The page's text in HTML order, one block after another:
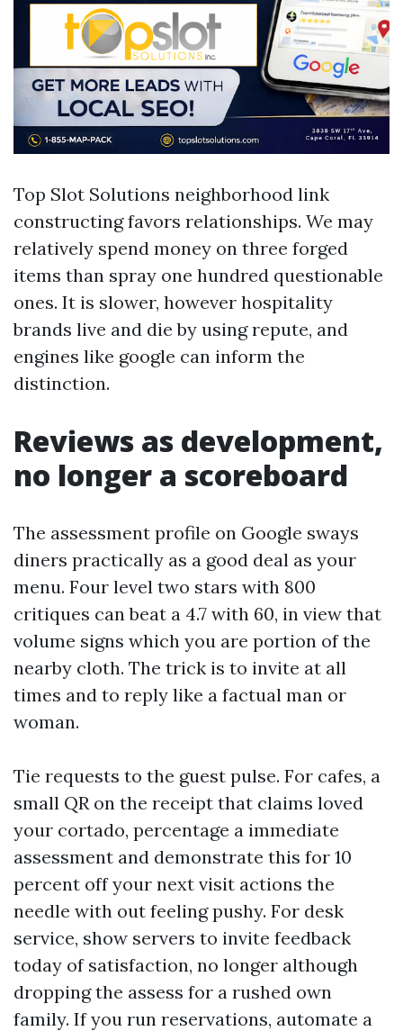
Top Slot Solutions neighborhood link
constructing favors relationships. We may
relatively spend money on three forged
items than spray one hundred questionable
ones. It is slower, however hospitality
brands live and die by using repute, and
engines like google can inform the
distinction.
Reviews as development,
no longer a scoreboard
The assessment profile on Google sways
diners practically as a good deal as your
menu. Four level two stars with 800
critiques can beat a 4.7 with 60, in view that
volume signs which you are portion of the
nearby cloth. The trick is to invite at all
times and to reply like a factual man or
woman.
Tie requests to the guest pulse. For cafes, a
small QR on the receipt that claims loved
your cortado, percentage a immediate
assessment and demonstrate this for 10
percent off your next visit actions the
needle with out feeling pushy. For desk
service, show servers to invite feedback
today of satisfaction, no longer although
dropping the assess for a rushed own
family. If you run reservations, automate a